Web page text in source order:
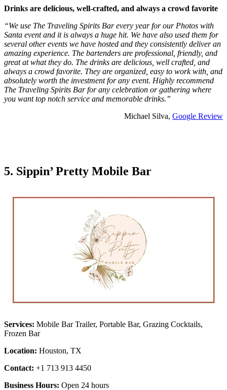
Drinks are delicious, well-crafted, and always a crowd favorite
“We use The Traveling Spirits Bar every year for our Photos with
Santa event and it is always a huge hit. We have also used them for
several other events we have hosted and they consistently deliver an
amazing experience. The bartenders are professional, friendly, and
great at what they do. The drinks are delicious, well crafted, and
always a crowd favorite. They are organized, easy to work with, and
absolutely worth the investment for any event. Highly recommend
The Traveling Spirits Bar for any celebration or gathering where
you want top notch service and memorable drinks.”
Michael Silva, Google Review
5. Sippin’ Pretty Mobile Bar
Services: Mobile Bar Trailer, Portable Bar, Grazing Cocktails,
Frozen Bar
Location: Houston, TX
Contact: +1 713 913 4450
Business Hours: Open 24 hours